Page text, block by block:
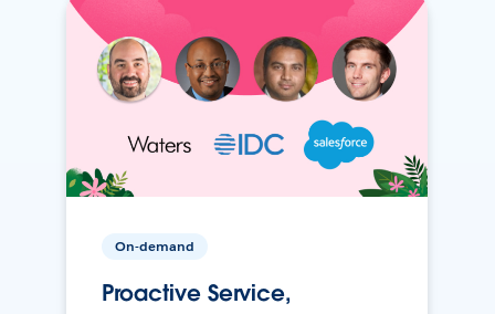
On-demand
Proactive Service,